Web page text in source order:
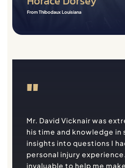
From Thibodaux Louisiana
"
Mr. David Vicknair was
his time and knowledge in
insights into questions I
personal injury
invaluable to help me